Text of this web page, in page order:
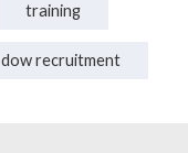
training
dow recruitment